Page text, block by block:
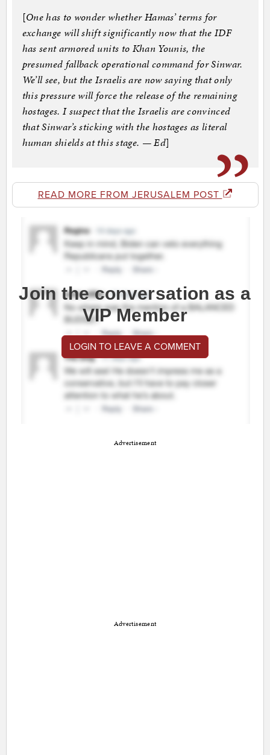
[One has to wonder whether Hamas’ terms for
exchange will shift significantly now that the IDF
has sent armored units to Khan Younis, the
presumed fallback operational command for Sinwar.
We’ll see, but the Israelis are now saying that only
this pressure will force the release of the remaining
hostages. I suspect that the Israelis are convinced
that Sinwar’s sticking with the hostages as literal
human shields at this stage. — Ed]
READ MORE FROM JERUSALEM POST
Join the conversation as a
VIP Member
LOGIN TO LEAVE A COMMENT
Advertisement
Advertisement